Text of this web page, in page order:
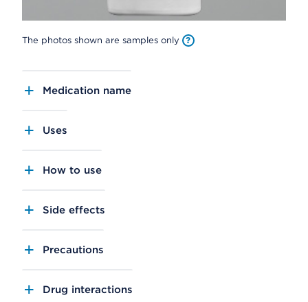
The photos shown are samples only
Medication name
Uses
How to use
Side effects
Precautions
Drug interactions